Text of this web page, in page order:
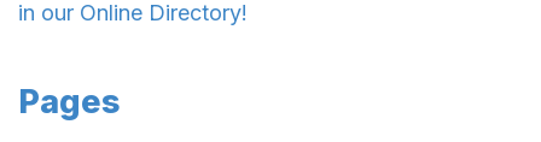
in our Online Directory!
Pages